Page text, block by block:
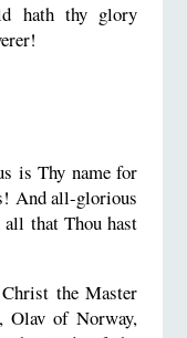
hath thy glory
is Thy name for
And all-glorious
that Thou hast
the Master
Olav of Norway,